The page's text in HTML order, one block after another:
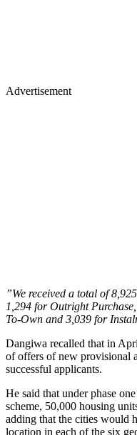
Advertisement
”We received a total of
1,294 for Outright
To-Own and 3,039 for
Dangiwa recalled that in
of offers of new provisional
successful applicants.
He said that under phase
scheme, 50,000 housing
adding that the cities would
location in each of the six